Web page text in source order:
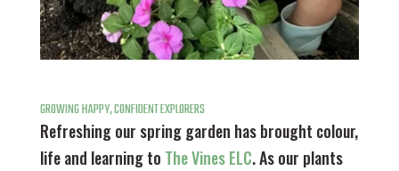
GROWING HAPPY, CONFIDENT EXPLORERS
Refreshing our spring garden has brought colour,
life and learning to The Vines ELC. As our plants